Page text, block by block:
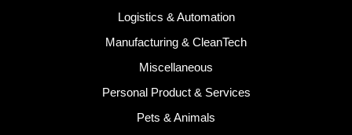
Logistics & Automation
Manufacturing & CleanTech
Miscellaneous
Personal Product & Services
Pets & Animals